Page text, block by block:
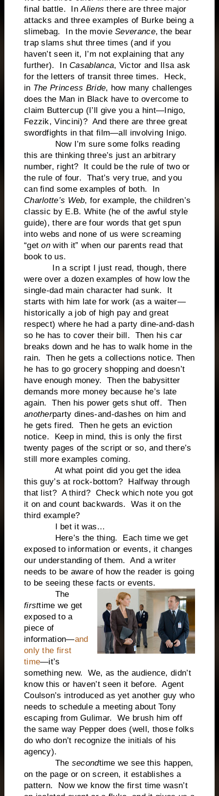
final battle. InAliens there are three major
attacks and three examples of Burke being a
slimebag. In the movieSeverance, the bear
trap slams shut three times (and if you
haven’t seen it, I’m not explaining that any
further). In Casablanca, Victor and Ilsa ask
for the letters of transit three times. Heck,
in The Princess Bride, how many challenges
does the Man in Black have to overcome to
claim Buttercup (I’ll give you a hint—Inigo,
Fezzik, Vincini)? And there are three great
swordfights in that film—all involving Inigo.
Now I’m sure some folks reading
this are thinking three’s just an arbitrary
number, right? It could be the rule of two or
the rule of four. That’s very true, and you
can find some examples of both. In
Charlotte’s Web, for example, the children’s
classic by E.B. White (he of the awful style
guide), there are four words that get spun
into webs and none of us were screaming
“geton with it” when our parents read that
book to us.
In a script I just read, though, there
were over a dozen examples of how low the
single-dad main character had sunk. It
starts with him late for work (as a waiter—
historically a job of high pay and great
respect) where he had a party dine-and-dash
so he has to cover their bill. Then his car
breaks down and he has to walk home in the
rain. Then he gets a collections notice. Then
he has to go grocery shopping and doesn’t
have enough money. Then the babysitter
demands more money because he’s late
again. Then his power gets shut off. Then
anotherparty dines-and-dashes on him and
he gets fired. Then he gets an eviction
notice. Keep in mind, this is only the first
twenty pages of the script or so, and there’s
still more examples coming.
At what point did you get the idea
this guy’s at rock-bottom? Halfway through
that list? A third? Check which note you got
it on and count backwards. Was it on the
third example?
I bet it was…
Here’s the thing. Each time we get
exposed to information or events, it changes
our understanding of them. And a writer
needs to be aware of how the reader is going
to be seeing these facts or events.
The
firsttime we get
exposed to a
piece of
information—and
only the first
time—it’s
something new. We, as the audience, didn’t
know this or haven’t seen it before. Agent
Coulson’s introduced as yet another guy who
needs to schedule a meeting about Tony
escaping from Gulimar. We brush him off
the same way Pepper does (well, those folks
do who don’t recognize the initials of his
agency).
The secondtime we see this happen,
on the page or on screen, it establishes a
pattern. Now we know the first time wasn’t